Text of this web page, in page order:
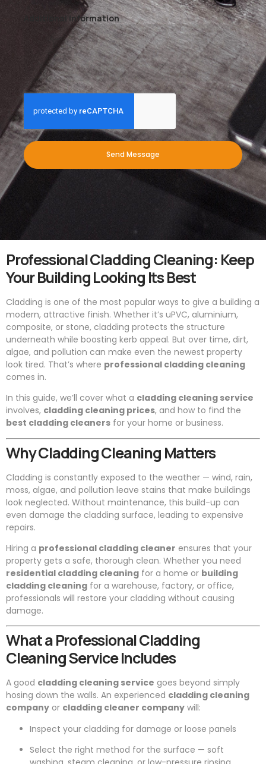
Additional Information
Send Message
Professional Cladding Cleaning: Keep
Your Building Looking Its Best
Cladding is one of the most popular ways to give a building a
modern, attractive finish. Whether it’s uPVC, aluminium,
composite, or stone, cladding protects the structure
underneath while boosting kerb appeal. But over time, dirt,
algae, and pollution can make even the newest property
look tired. That’s where professional cladding cleaning
comes in.
In this guide, we’ll cover what a cladding cleaning service
involves, cladding cleaning prices, and how to find the
best cladding cleaners for your home or business.
Why Cladding Cleaning Matters
Cladding is constantly exposed to the weather — wind, rain,
moss, algae, and pollution leave stains that make buildings
look neglected. Without maintenance, this build-up can
even damage the cladding surface, leading to expensive
repairs.
Hiring a professional cladding cleaner ensures that your
property gets a safe, thorough clean. Whether you need
residential cladding cleaning for a home or building
cladding cleaning for a warehouse, factory, or office,
professionals will restore your cladding without causing
damage.
What a Professional Cladding
Cleaning Service Includes
A good cladding cleaning service goes beyond simply
hosing down the walls. An experienced cladding cleaning
company or cladding cleaner company will:
Inspect your cladding for damage or loose panels
Select the right method for the surface — soft